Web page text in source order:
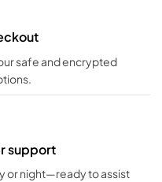
safe and encrypted
support
or night—ready to assist